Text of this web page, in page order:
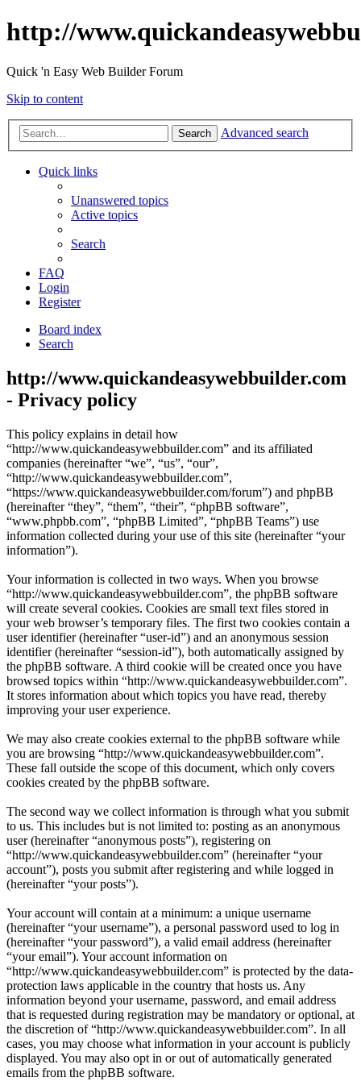
http://
Quick 'n Easy Web Builder Forum
Skip to content
Search Advanced search
Quick links
Unanswered topics
Active topics
Search
FAQ
Login
Register
Board index
Search
http://www.quickandeasywebbuilder.com
- Privacy policy
This policy explains in detail how
“http://www.quickandeasywebbuilder.com” and its affiliated
companies (hereinafter “we”, “us”, “our”,
“http://www.quickandeasywebbuilder.com”,
“https://www.quickandeasywebbuilder.com/forum”) and phpBB
(hereinafter “they”, “them”, “their”, “phpBB software”,
“www.phpbb.com”, “phpBB Limited”, “phpBB Teams”) use
information collected during your use of this site (hereinafter “your
information”).
Your information is collected in two ways. When you browse
“http://www.quickandeasywebbuilder.com”, the phpBB software
will create several cookies. Cookies are small text files stored in
your web browser’s temporary files. The first two cookies contain a
user identifier (hereinafter “user-id”) and an anonymous session
identifier (hereinafter “session-id”), both automatically assigned by
the phpBB software. A third cookie will be created once you have
browsed topics within “http://www.quickandeasywebbuilder.com”.
It stores information about which topics you have read, thereby
improving your user experience.
We may also create cookies external to the phpBB software while
you are browsing “http://www.quickandeasywebbuilder.com”.
These fall outside the scope of this document, which only covers
cookies created by the phpBB software.
The second way we collect information is through what you submit
to us. This includes but is not limited to: posting as an anonymous
user (hereinafter “anonymous posts”), registering on
“http://www.quickandeasywebbuilder.com” (hereinafter “your
account”), posts you submit after registering and while logged in
(hereinafter “your posts”).
Your account will contain at a minimum: a unique username
(hereinafter “your username”), a personal password used to log in
(hereinafter “your password”), a valid email address (hereinafter
“your email”). Your account information on
“http://www.quickandeasywebbuilder.com” is protected by the data-
protection laws applicable in the country that hosts us. Any
information beyond your username, password, and email address
that is requested during registration may be mandatory or optional, at
the discretion of “http://www.quickandeasywebbuilder.com”. In all
cases, you may choose what information in your account is publicly
displayed. You may also opt in or out of automatically generated
emails from the phpBB software.